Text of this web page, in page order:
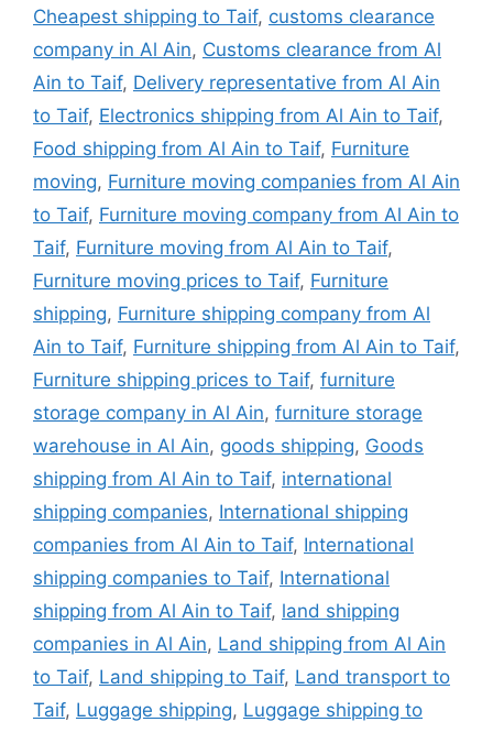
Cheapest shipping to Taif, customs clearance
company in Al Ain, Customs clearance from Al
Ain to Taif, Delivery representative from Al Ain
to Taif, Electronics shipping from Al Ain to Taif,
Food shipping from Al Ain to Taif, Furniture
moving, Furniture moving companies from Al Ain
to Taif, Furniture moving company from Al Ain to
Taif, Furniture moving from Al Ain to Taif,
Furniture moving prices to Taif, Furniture
shipping, Furniture shipping company from Al
Ain to Taif, Furniture shipping from Al Ain to Taif,
Furniture shipping prices to Taif, furniture
storage company in Al Ain, furniture storage
warehouse in Al Ain, goods shipping, Goods
shipping from Al Ain to Taif, international
shipping companies, International shipping
companies from Al Ain to Taif, International
shipping companies to Taif, International
shipping from Al Ain to Taif, land shipping
companies in Al Ain, Land shipping from Al Ain
to Taif, Land shipping to Taif, Land transport to
Taif, Luggage shipping, Luggage shipping to